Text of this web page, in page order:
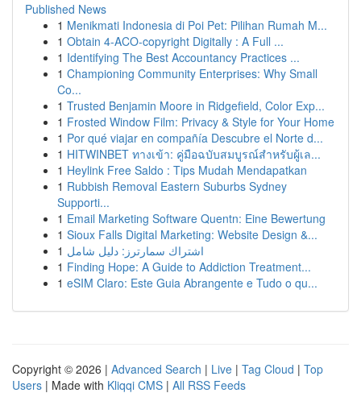
Published News
1 Menikmati Indonesia di Poi Pet: Pilihan Rumah M...
1 Obtain 4-ACO-copyright Digitally : A Full ...
1 Identifying The Best Accountancy Practices ...
1 Championing Community Enterprises: Why Small
Co...
1 Trusted Benjamin Moore in Ridgefield, Color Exp...
1 Frosted Window Film: Privacy & Style for Your Home
1 Por qué viajar en compañía Descubre el Norte d...
1 HITWINBET ทางเข้า: คู่มือฉบับสมบูรณ์สำหรับผู้เล...
1 Heylink Free Saldo : Tips Mudah Mendapatkan
1 Rubbish Removal Eastern Suburbs Sydney
Supporti...
1 Email Marketing Software Quentn: Eine Bewertung
1 Sioux Falls Digital Marketing: Website Design &...
1 اشتراك سمارترز: دليل شامل
1 Finding Hope: A Guide to Addiction Treatment...
1 eSIM Claro: Este Guia Abrangente e Tudo o qu...
Copyright © 2026 | Advanced Search | Live | Tag Cloud | Top
Users | Made with Kliqqi CMS | All RSS Feeds